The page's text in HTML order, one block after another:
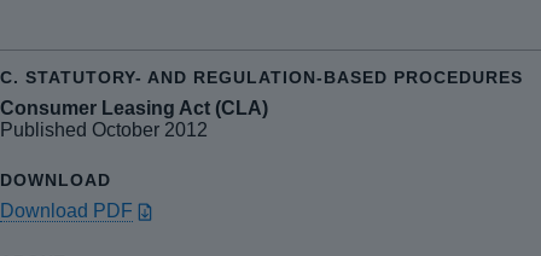
Consumer Leasing Act (CLA)
Published October 2012
Download PDF